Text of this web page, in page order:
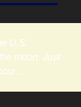
U.S.
moon. Just